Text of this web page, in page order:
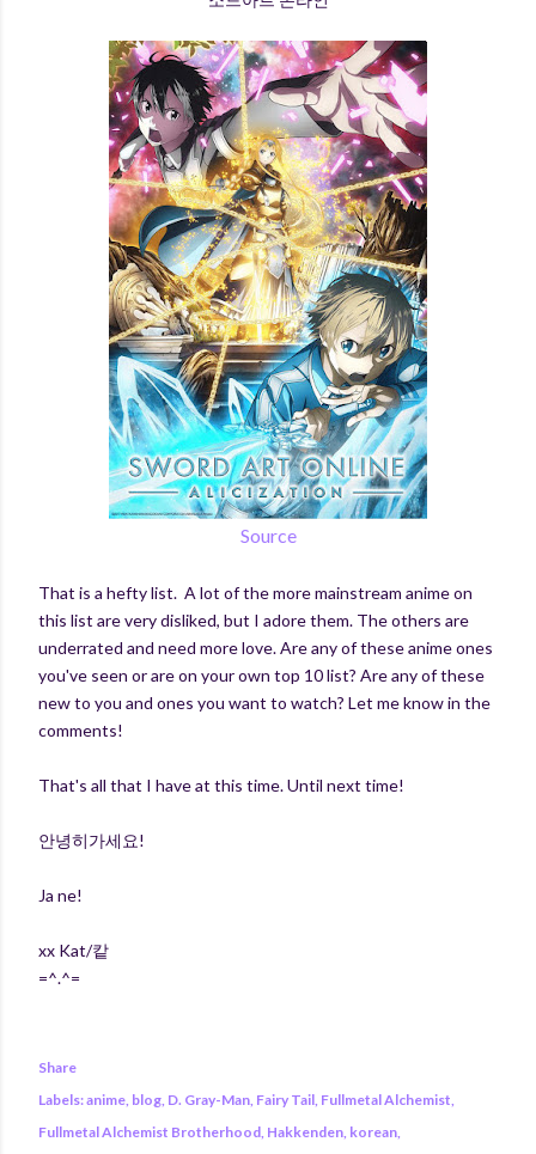
Source
That is a hefty list. A lot of the more mainstream anime on
this list are very disliked, but I adore them. The others are
underrated and need more love. Are any of these anime ones
you've seen or are on your own top 10 list? Are any of these
new to you and ones you want to watch? Let me know in the
comments!
That's all that I have at this time. Until next time!
안녕히가세요!
Ja ne!
xx Kat/캍
=^.^=
Share
Labels:anime blog D. Gray-Man Fairy Tail Fullmetal Alchemist
Fullmetal Alchemist Brotherhood Hakkenden korean